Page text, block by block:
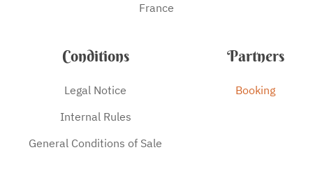
France
Conditions
Legal Notice
Internal Rules
General Conditions of Sale
Partners
Booking